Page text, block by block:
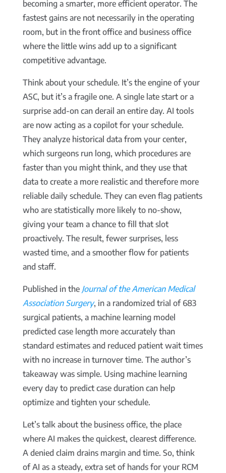
becoming a smarter, more efficient operator. The
fastest gains are not necessarily in the operating
room, but in the front office and business office
where the little wins add up to a significant
competitive advantage.
Think about your schedule. It’s the engine of your
ASC, but it’s a fragile one. A single late start or a
surprise add-on can derail an entire day. AI tools
are now acting as a copilot for your schedule.
They analyze historical data from your center,
which surgeons run long, which procedures are
faster than you might think, and they use that
data to create a more realistic and therefore more
reliable daily schedule. They can even flag patients
who are statistically more likely to no-show,
giving your team a chance to fill that slot
proactively. The result, fewer surprises, less
wasted time, and a smoother flow for patients
and staff.
Published in the Journal of the American Medical
Association Surgery, in a randomized trial of 683
surgical patients, a machine learning model
predicted case length more accurately than
standard estimates and reduced patient wait times
with no increase in turnover time. The author’s
takeaway was simple. Using machine learning
every day to predict case duration can help
optimize and tighten your schedule.
Let’s talk about the business office, the place
where AI makes the quickest, clearest difference.
A denied claim drains margin and time. So, think
of AI as a steady, extra set of hands for your RCM